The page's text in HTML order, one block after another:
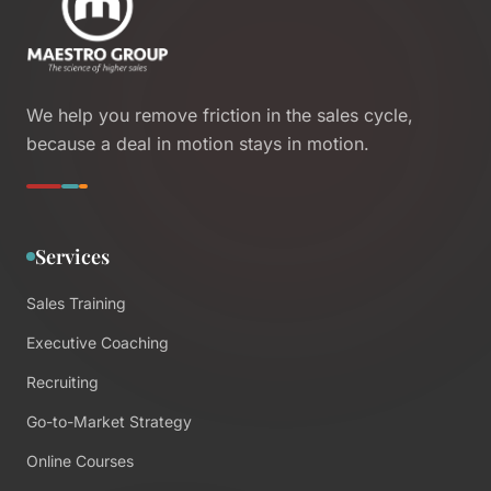
We help you remove friction in the sales cycle,
because a deal in motion stays in motion.
Services
Sales Training
Executive Coaching
Recruiting
Go-to-Market Strategy
Online Courses